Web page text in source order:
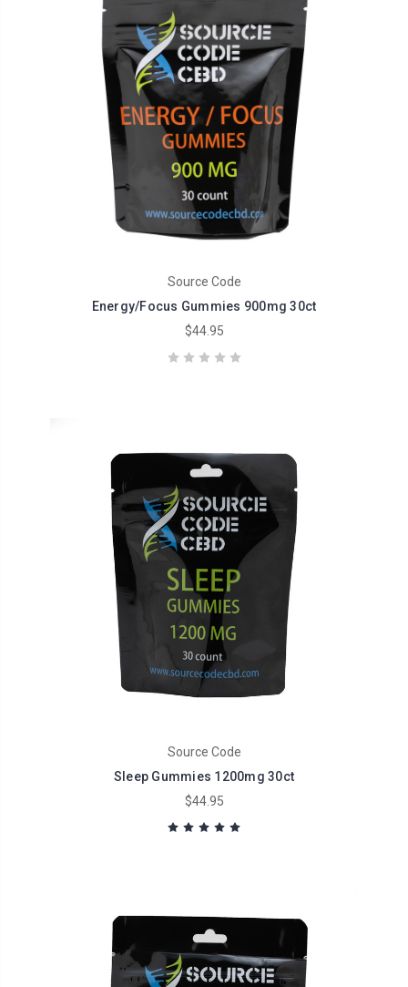
Source Code
Energy/Focus Gummies 900mg 30ct
$44.95
Source Code
Sleep Gummies 1200mg 30ct
$44.95